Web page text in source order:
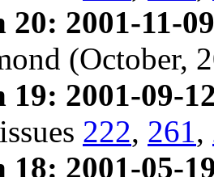
20: 2001-11-
(October,
19: 2001-09-
222, 261,
18: 2001-05-